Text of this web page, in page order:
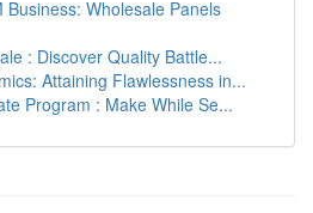
Business: Wholesale Panels
: Discover Quality Battle...
Attaining Flawlessness in...
Program : Make While Se...